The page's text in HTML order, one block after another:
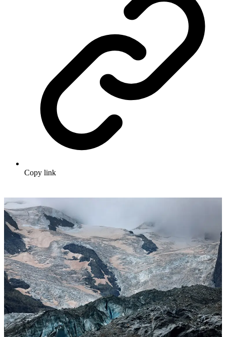
Copy link